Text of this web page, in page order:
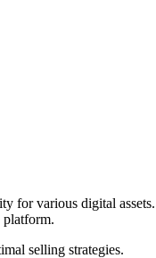
for various digital
platform.
selling strategies.